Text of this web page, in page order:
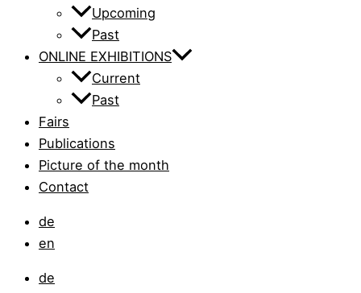
Upcoming
Past
ONLINE EXHIBITIONS
Current
Past
Fairs
Publications
Picture of the month
Contact
de
en
de